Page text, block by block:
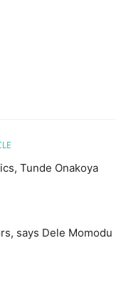
Tunde Onakoya
says Dele Momodu